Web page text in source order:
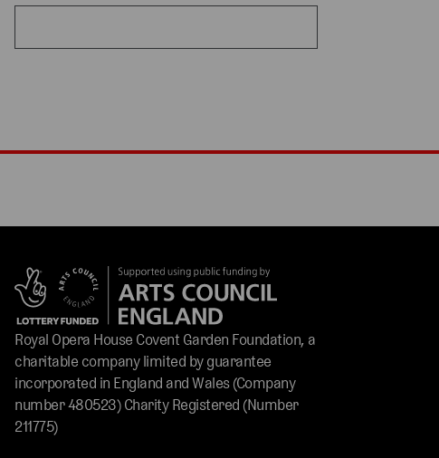
Royal Opera House Covent Garden Foundation, a
charitable company limited by guarantee
incorporated in England and Wales (Company
number 480523) Charity Registered (Number
211775)